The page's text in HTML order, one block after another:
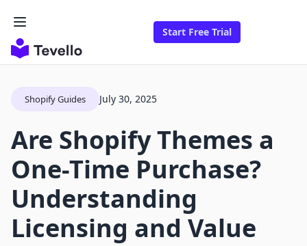
Start Free Trial
Shopify Guides July 30, 2025
Are Shopify Themes a
One-Time Purchase?
Understanding
Licensing and Value